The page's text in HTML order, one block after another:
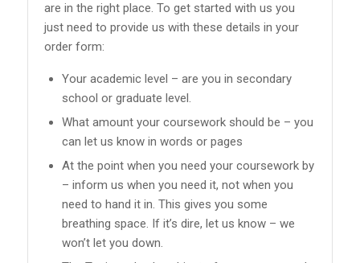
are in the right place. To get started with us you
just need to provide us with these details in your
order form:
Your academic level – are you in secondary
school or graduate level.
What amount your coursework should be – you
can let us know in words or pages
At the point when you need your coursework by
– inform us when you need it, not when you
need to hand it in. This gives you some
breathing space. If it’s dire, let us know – we
won’t let you down.